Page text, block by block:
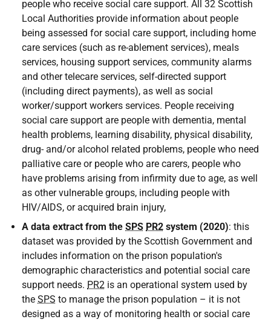
people who receive social care support. All 32 Scottish
Local Authorities provide information about people
being assessed for social care support, including home
care services (such as re-ablement services), meals
services, housing support services, community alarms
and other telecare services, self-directed support
(including direct payments), as well as social
worker/support workers services. People receiving
social care support are people with dementia, mental
health problems, learning disability, physical disability,
drug- and/or alcohol related problems, people who need
palliative care or people who are carers, people who
have problems arising from infirmity due to age, as well
as other vulnerable groups, including people with
HIV/AIDS, or acquired brain injury,
A data extract from the SPS PR2 system (2020): this
dataset was provided by the Scottish Government and
includes information on the prison population's
demographic characteristics and potential social care
support needs. PR2 is an operational system used by
the SPS to manage the prison population – it is not
designed as a way of monitoring health or social care